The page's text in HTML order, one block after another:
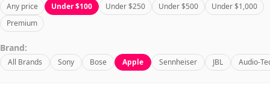
Any price Under $100 Under $250 Under $500
Under $1,000
Premium
Brand:
All Brands Sony Bose Apple Sennheiser JBL Audio-